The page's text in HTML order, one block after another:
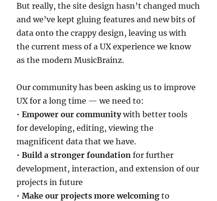
But really, the site design hasn’t changed much
and we’ve kept gluing features and new bits of
data onto the crappy design, leaving us with
the current mess of a UX experience we know
as the modern MusicBrainz.
Our community has been asking us to improve
UX for a long time — we need to:
•Empower our communitywith better tools
for developing, editing, viewing the
magnificent data that we have.
•Build a stronger foundationfor further
development, interaction, and extension of our
projects in future
•Make our projects more welcoming to